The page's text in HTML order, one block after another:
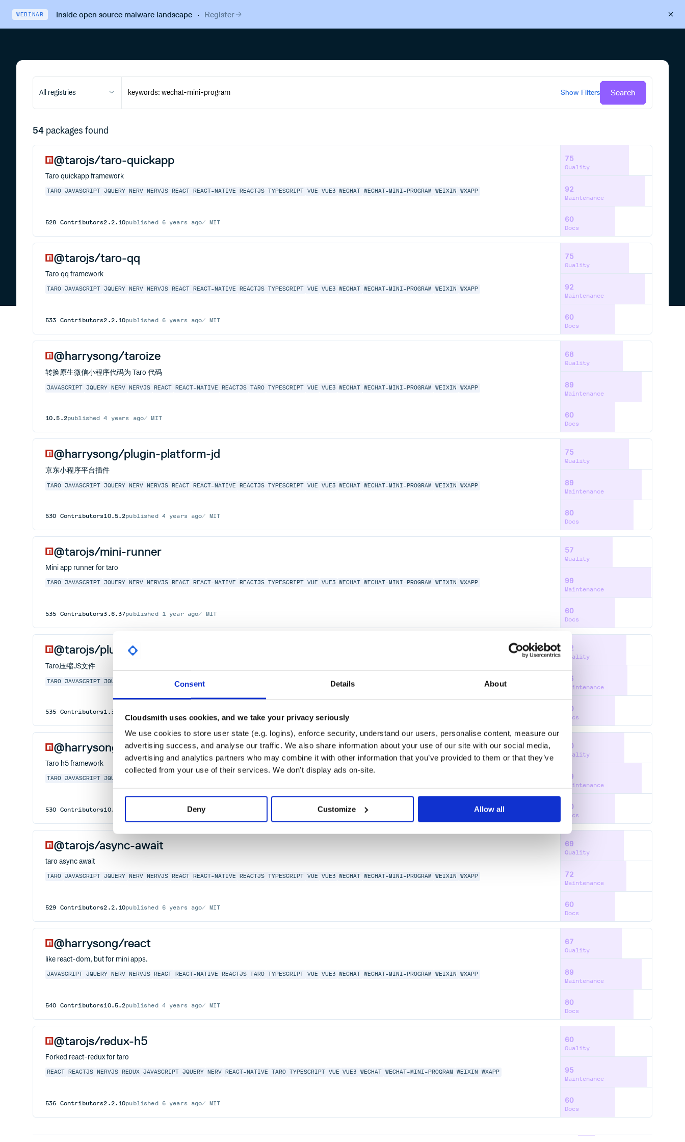
Consent Details About
Cloudsmith uses cookies, and we take your privacy seriously
We use cookies to store user state (e.g. logins), enforce security, understand our users, personalise content, measure our
advertising success, and analyse our traffic. We also share information about your use of our site with our social media,
advertising and analytics partners who may combine it with other information that you’ve provided to them or that they’ve
collected from your use of their services. We don't display ads on-site.
Deny Customize Allow all
WEBINAR Inside open source malware landscape· Register
All registries Show Filters Search
54 packages found
@tarojs/taro-quickapp
Taro quickapp framework
TARO JAVASCRIPT JQUERY NERV NERVJS REACT REACT-NATIVE REACTJS TYPESCRIPT VUE VUE3 WECHAT WECHAT-MINI-PROGRAM WEIXIN WXAPP
528 Contributors2.2.10published 6 years ago MIT
75
Quality
92
Maintenance
60
Docs
@tarojs/taro-qq
Taro qq framework
TARO JAVASCRIPT JQUERY NERV NERVJS REACT REACT-NATIVE REACTJS TYPESCRIPT VUE VUE3 WECHAT WECHAT-MINI-PROGRAM WEIXIN WXAPP
533 Contributors2.2.10published 6 years ago MIT
75
Quality
92
Maintenance
60
Docs
@harrysong/taroize
转换原生微信小程序代码为 Taro 代码
JAVASCRIPT JQUERY NERV NERVJS REACT REACT-NATIVE REACTJS TARO TYPESCRIPT VUE VUE3 WECHAT WECHAT-MINI-PROGRAM WEIXIN WXAPP
10.5.2published4 years ago MIT
68
Quality
89
Maintenance
60
Docs
@harrysong/plugin-platform-jd
京东小程序平台插件
TARO JAVASCRIPT JQUERY NERV NERVJS REACT REACT-NATIVE REACTJS TYPESCRIPT VUE VUE3 WECHAT WECHAT-MINI-PROGRAM WEIXIN WXAPP
530 Contributors10.5.2published 4 years ago MIT
75
Quality
89
Maintenance
80
Docs
@tarojs/mini-runner
Mini app runner for taro
TARO JAVASCRIPT JQUERY NERV NERVJS REACT REACT-NATIVE REACTJS TYPESCRIPT VUE VUE3 WECHAT WECHAT-MINI-PROGRAM WEIXIN WXAPP
535 Contributors3.6.37published 1 year ago MIT
57
Quality
99
Maintenance
60
Docs
@tarojs/plugin-uglifyjs
Taro压缩JS文件
TARO JAVASCRIPT JQUERY REACT REACT-NATIVE VUE3 WECHAT
535 Contributors1.3.45
72
Quality
73
Maintenance
60
Docs
@harrysong/taro-h5
Taro h5 framework
TARO JAVASCRIPT JQUERY
530 Contributors10.5.2 4 years ago
70
Quality
89
Maintenance
60
Docs
@tarojs/async-await
taro async await
TARO JAVASCRIPT JQUERY NERV NERVJS REACT REACT-NATIVE REACTJS TYPESCRIPT VUE VUE3 WECHAT WECHAT-MINI-PROGRAM WEIXIN WXAPP
529 Contributors2.2.10published 6 years ago MIT
69
Quality
72
Maintenance
60
Docs
@harrysong/react
like react-dom, but for mini apps.
JAVASCRIPT JQUERY NERV NERVJS REACT REACT-NATIVE REACTJS TARO TYPESCRIPT VUE VUE3 WECHAT WECHAT-MINI-PROGRAM WEIXIN WXAPP
540 Contributors10.5.2published 4 years ago MIT
67
Quality
89
Maintenance
80
Docs
@tarojs/redux-h5
Forked react-redux for taro
REACT REACTJS NERVJS REDUX JAVASCRIPT JQUERY NERV REACT-NATIVE TARO TYPESCRIPT VUE VUE3 WECHAT WECHAT-MINI-PROGRAM WEIXIN WXAPP
536 Contributors2.2.10published 6 years ago MIT
60
Quality
95
Maintenance
60
Docs